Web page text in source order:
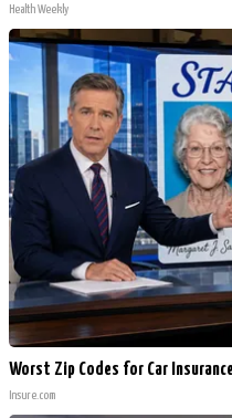
Health Weekly
Worst Zip Codes for Car
Insure.com